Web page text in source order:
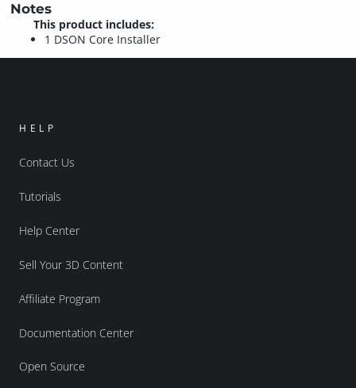
Notes
This product includes:
1 DSON Core Installer
HELP
Contact Us
Tutorials
Help Center
Sell Your 3D Content
Affiliate Program
Documentation Center
Open Source